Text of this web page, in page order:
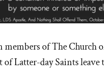
members of The Church
of Latter-day Saints leave